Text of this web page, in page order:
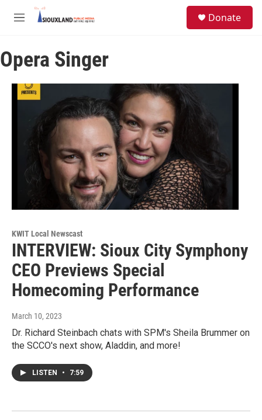
Skip to main content
M
u
Donate
Opera Singer
KWIT Local Newscast
INTERVIEW: Sioux City Symphony
CEO Previews Special
Homecoming Performance
March 10, 2023
Dr. Richard Steinbach chats with SPM's Sheila Brummer on
the SCCO's next show, Aladdin, and more!
LISTEN • 7:59